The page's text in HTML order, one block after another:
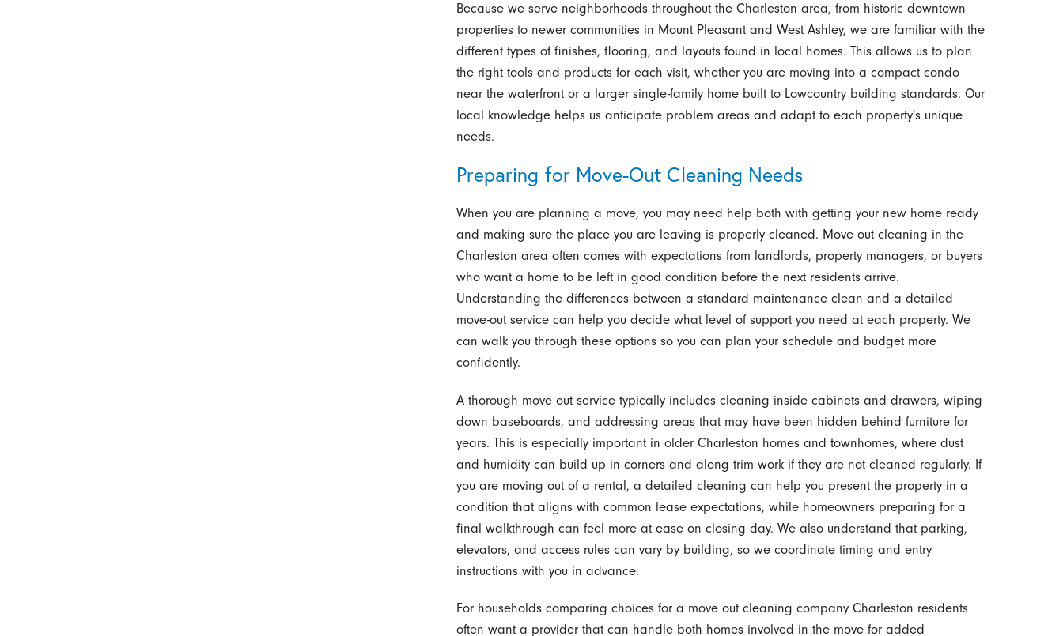
Because we serve neighborhoods throughout the Charleston area, from historic downtown
properties to newer communities in Mount Pleasant and West Ashley, we are familiar with the
different types of finishes, flooring, and layouts found in local homes. This allows us to plan
the right tools and products for each visit, whether you are moving into a compact condo
near the waterfront or a larger single-family home built to Lowcountry building standards. Our
local knowledge helps us anticipate problem areas and adapt to each property's unique
needs.
Preparing for Move-Out Cleaning Needs
When you are planning a move, you may need help both with getting your new home ready
and making sure the place you are leaving is properly cleaned. Move out cleaning in the
Charleston area often comes with expectations from landlords, property managers, or buyers
who want a home to be left in good condition before the next residents arrive.
Understanding the differences between a standard maintenance clean and a detailed
move-out service can help you decide what level of support you need at each property. We
can walk you through these options so you can plan your schedule and budget more
confidently.
A thorough move out service typically includes cleaning inside cabinets and drawers, wiping
down baseboards, and addressing areas that may have been hidden behind furniture for
years. This is especially important in older Charleston homes and townhomes, where dust
and humidity can build up in corners and along trim work if they are not cleaned regularly. If
you are moving out of a rental, a detailed cleaning can help you present the property in a
condition that aligns with common lease expectations, while homeowners preparing for a
final walkthrough can feel more at ease on closing day. We also understand that parking,
elevators, and access rules can vary by building, so we coordinate timing and entry
instructions with you in advance.
For households comparing choices for a move out cleaning company Charleston residents
often want a provider that can handle both homes involved in the move for added